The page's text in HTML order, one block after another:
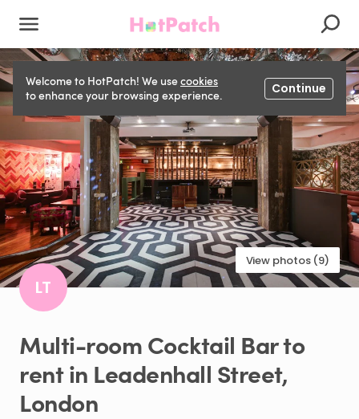
Welcome to HotPatch! We usecookies
to enhance your browsing experience.
Continue
View photos (9)
LT
Multi-roomCocktail Barto
rentin Leadenhall Street​,​
London